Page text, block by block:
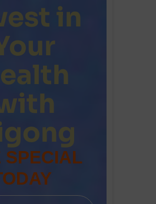
in
SPECIAL